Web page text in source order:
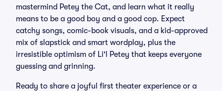
mastermind Petey the Cat, and learn what it really
means to be a good boy and a good cop. Expect
catchy songs, comic-book visuals, and a kid-approved
mix of slapstick and smart wordplay, plus the
irresistible optimism of Li'l Petey that keeps everyone
guessing and grinning.
Ready to share a joyful first theater experience or a